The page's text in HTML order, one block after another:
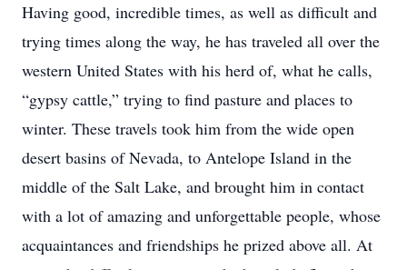
Having good, incredible times, as well as difficult and
trying times along the way, he has traveled all over the
western United States with his herd of, what he calls,
“gypsy cattle,” trying to find pasture and places to
winter. These travels took him from the wide open
desert basins of Nevada, to Antelope Island in the
middle of the Salt Lake, and brought him in contact
with a lot of amazing and unforgettable people, whose
acquaintances and friendships he prized above all. At